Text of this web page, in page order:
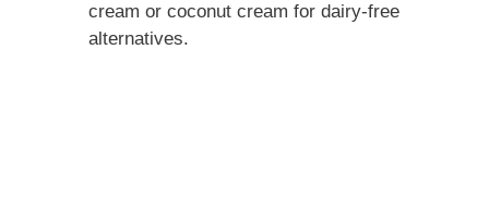
cream or coconut cream for dairy-free
alternatives.